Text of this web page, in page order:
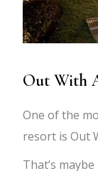
Out With
One of the
resort is Out
That’s